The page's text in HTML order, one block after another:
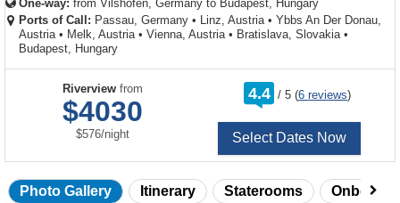
One-way: from Vilshofen, Germany to Budapest, Hungary
Ports of Call: Passau, Germany • Linz, Austria • Ybbs An Der Donau,
Austria • Melk, Austria • Vienna, Austria • Bratislava, Slovakia •
Budapest, Hungary
Riverview from
$4030
$576/per
night
4.4 /
rating
out
5 (6 reviews)
Select Dates Now
Photo Gallery Itinerary Staterooms Onboard